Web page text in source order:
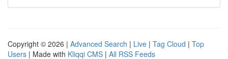
Copyright © 2026 | Advanced Search | Live | Tag Cloud | Top
Users | Made with Kliqqi CMS | All RSS Feeds